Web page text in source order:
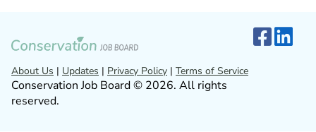
About Us | Updates | Privacy Policy | Terms of Service
Conservation Job Board © 2026. All rights
reserved.